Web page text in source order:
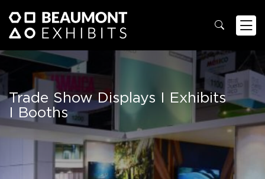
Trade Show Displays I Exhibits
I Booths